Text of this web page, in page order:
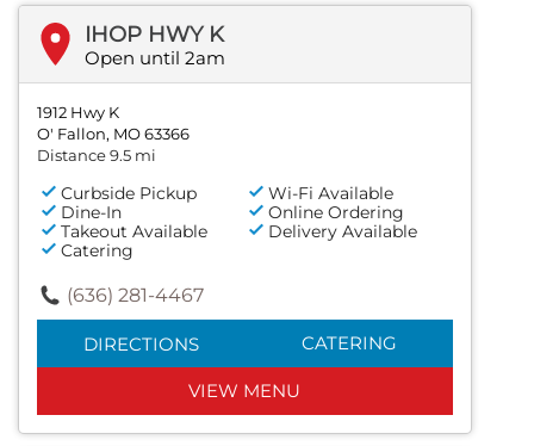
IHOP HWY K
Open until 2am
1912 Hwy K
O' Fallon, MO 63366
Distance 9.5 mi
Curbside Pickup
Wi-Fi Available
Dine-In
Online Ordering
Takeout Available
Delivery Available
Catering
(636) 281-4467
DIRECTIONS CATERING
VIEW MENU